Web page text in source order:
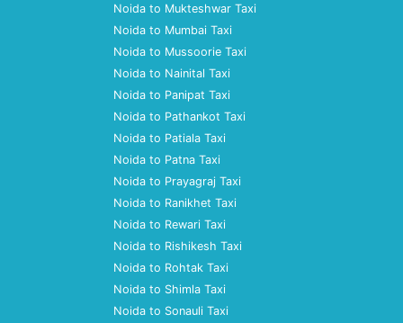
Noida to Mukteshwar Taxi
Noida to Mumbai Taxi
Noida to Mussoorie Taxi
Noida to Nainital Taxi
Noida to Panipat Taxi
Noida to Pathankot Taxi
Noida to Patiala Taxi
Noida to Patna Taxi
Noida to Prayagraj Taxi
Noida to Ranikhet Taxi
Noida to Rewari Taxi
Noida to Rishikesh Taxi
Noida to Rohtak Taxi
Noida to Shimla Taxi
Noida to Sonauli Taxi